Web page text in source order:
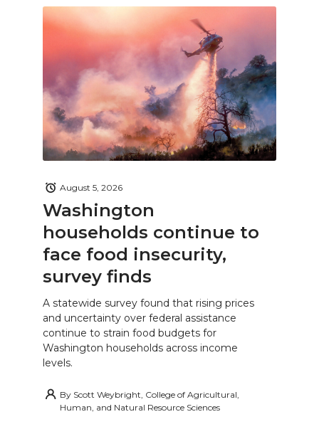
Washington
households continue to
face food insecurity,
survey finds
August 5, 2026
A statewide survey found that rising prices
and uncertainty over federal assistance
continue to strain food budgets for
Washington households across income
levels.
By Scott Weybright, College of Agricultural,
Human, and Natural Resource Sciences